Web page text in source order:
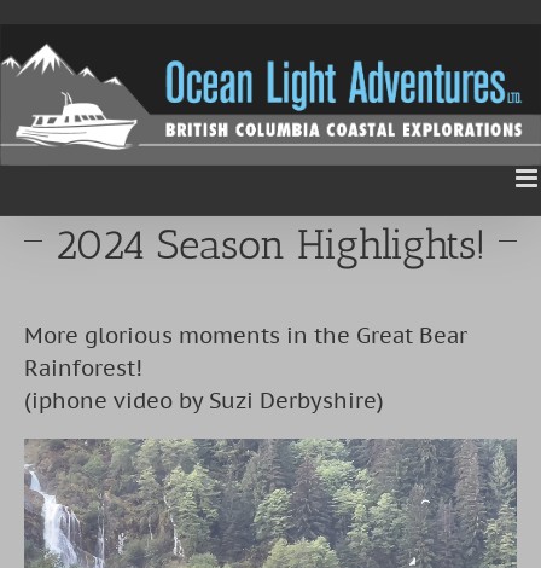
content
2024 Season Highlights!
More glorious moments in the Great Bear
Rainforest!
(iphone video by Suzi Derbyshire)